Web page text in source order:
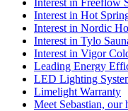
Interest in Freeflow
Interest in Hot
Interest in Nordic
Interest in Tylo
Interest in Vigor
Leading Energy
LED Lighting
Limelight Warranty
Meet Sebastian,